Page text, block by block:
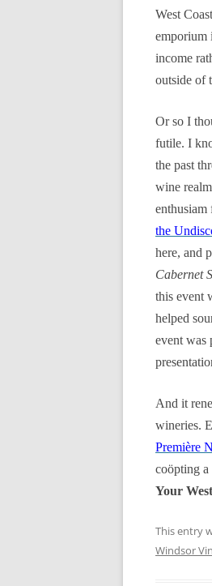
West
emporium
income
outside of
Or so I
futile. I
the past
wine
enthusiam
the
here, and
Cabernet
this event
helped
event was
And it
wineries.
Première
coöpting
Your
This entry
Windsor